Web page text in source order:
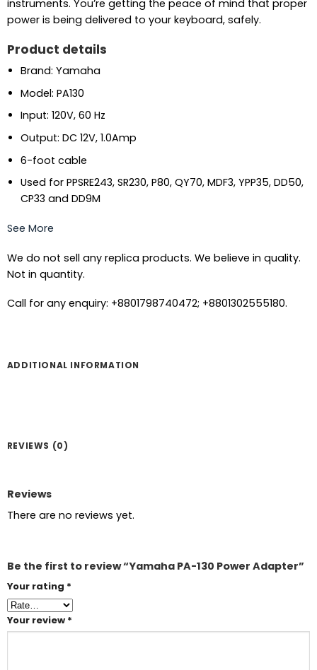
instruments. You’re getting the peace of mind that proper
power is being delivered to your keyboard, safely.
Product details
Brand: Yamaha
Model: PA130
Input: 120V, 60 Hz
Output: DC 12V, 1.0Amp
6-foot cable
Used for PPSRE243, SR230, P80, QY70, MDF3, YPP35, DD50,
CP33 and DD9M
See More
We do not sell any replica products. We believe in quality.
Not in quantity.
Call for any enquiry: +8801798740472; +8801302555180.
ADDITIONAL INFORMATION
REVIEWS (0)
Reviews
There are no reviews yet.
Be the first to review “Yamaha PA-130 Power Adapter”
Your rating *
Your review *